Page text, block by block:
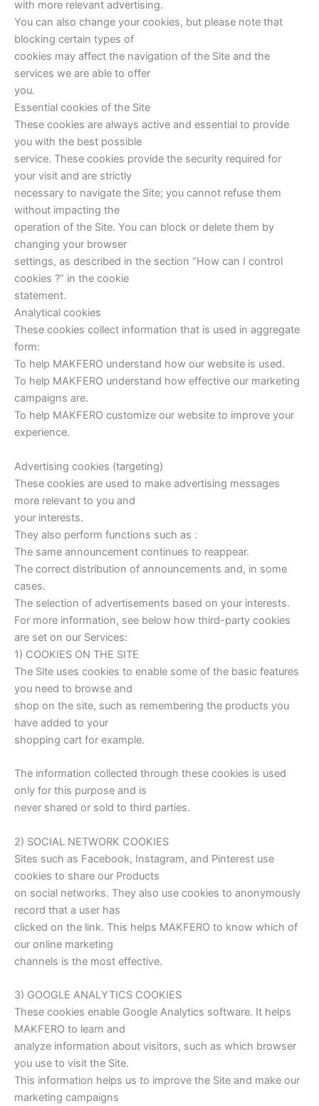
with more relevant advertising.
You can also change your cookies, but please note that
blocking certain types of
cookies may affect the navigation of the Site and the
services we are able to offer
you.
Essential cookies of the Site
These cookies are always active and essential to provide
you with the best possible
service. These cookies provide the security required for
your visit and are strictly
necessary to navigate the Site; you cannot refuse them
without impacting the
operation of the Site. You can block or delete them by
changing your browser
settings, as described in the section “How can I control
cookies ?” in the cookie
statement.
Analytical cookies
These cookies collect information that is used in aggregate
form:
To help MAKFERO understand how our website is used.
To help MAKFERO understand how effective our marketing
campaigns are.
To help MAKFERO customize our website to improve your
experience.
Advertising cookies (targeting)
These cookies are used to make advertising messages
more relevant to you and
your interests.
They also perform functions such as :
The same announcement continues to reappear.
The correct distribution of announcements and, in some
cases.
The selection of advertisements based on your interests.
For more information, see below how third-party cookies
are set on our Services:
1) COOKIES ON THE SITE
The Site uses cookies to enable some of the basic features
you need to browse and
shop on the site, such as remembering the products you
have added to your
shopping cart for example.
The information collected through these cookies is used
only for this purpose and is
never shared or sold to third parties.
2) SOCIAL NETWORK COOKIES
Sites such as Facebook, Instagram, and Pinterest use
cookies to share our Products
on social networks. They also use cookies to anonymously
record that a user has
clicked on the link. This helps MAKFERO to know which of
our online marketing
channels is the most effective.
3) GOOGLE ANALYTICS COOKIES
These cookies enable Google Analytics software. It helps
MAKFERO to learn and
analyze information about visitors, such as which browser
you use to visit the Site.
This information helps us to improve the Site and make our
marketing campaigns